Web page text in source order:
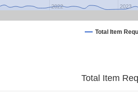
Total Item
2022 2023
Total Item